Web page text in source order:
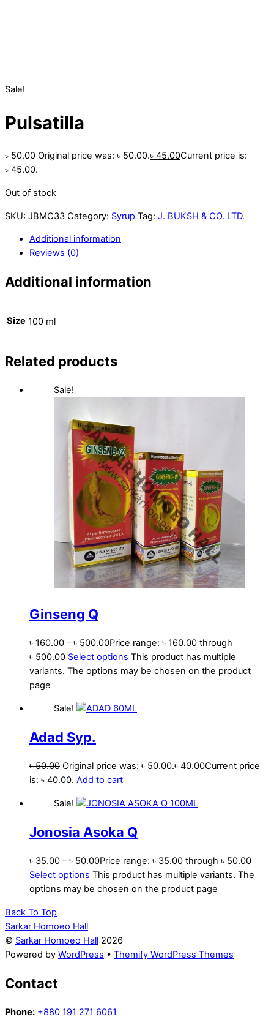
Sale!
Pulsatilla
৳50.00 Original price was: ৳ 50.00.৳ 45.00Current price is:
৳ 45.00.
Out of stock
SKU: JBMC33 Category: Syrup Tag: J. BUKSH & CO. LTD.
Additional information
Reviews (0)
Additional information
Size 100 ml
Related products
Sale!
Ginseng Q
৳ 160.00 – ৳ 500.00Price range: ৳ 160.00 through
৳ 500.00 Select options This product has multiple
variants. The options may be chosen on the product
page
Sale!
Adad Syp.
৳50.00 Original price was: ৳ 50.00.৳ 40.00Current price
is: ৳ 40.00. Add to cart
Sale!
Jonosia Asoka Q
৳ 35.00 – ৳ 50.00Price range: ৳ 35.00 through ৳ 50.00
Select options This product has multiple variants. The
options may be chosen on the product page
Back To Top
Sarkar Homoeo Hall
© Sarkar Homoeo Hall 2026
Powered by WordPress • Themify WordPress Themes
Contact
Phone: +880 191 271 6061